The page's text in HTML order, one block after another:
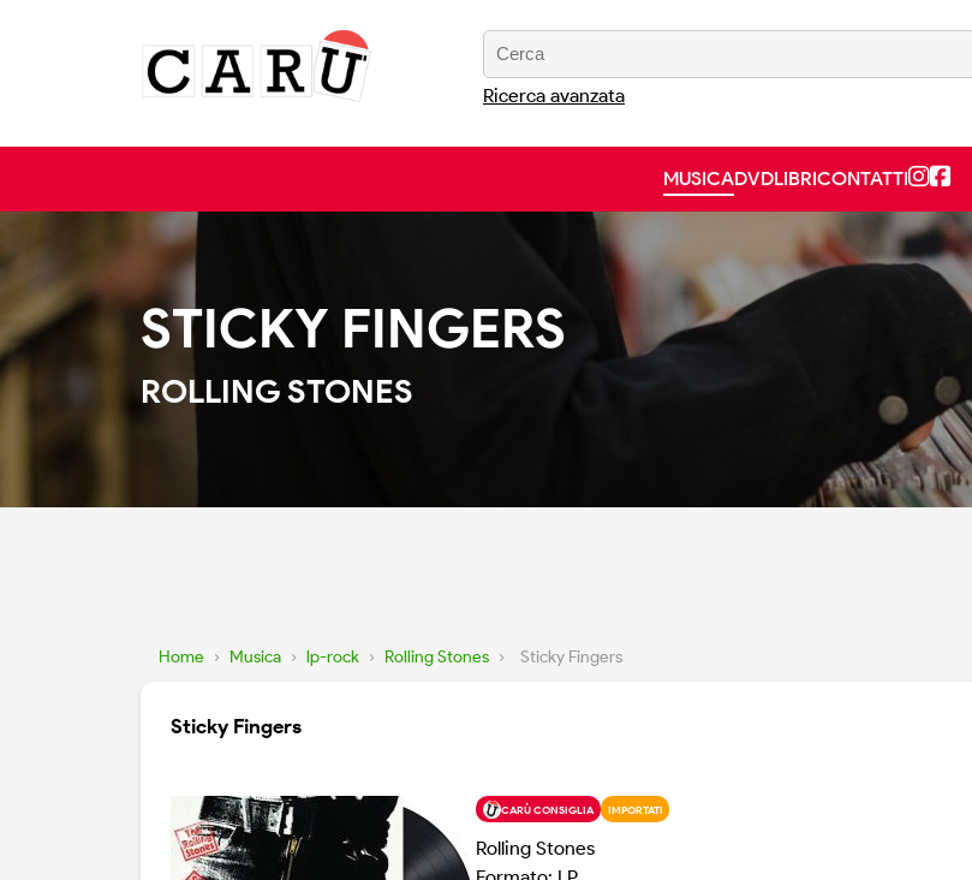
Ricerca avanzata
MUSICADVDLIBRICONTATTI
STICKY FINGERS
ROLLING STONES
Home › Musica › lp-rock › Rolling Stones › Sticky Fingers
Sticky Fingers
CARÙ CONSIGLIA IMPORTATI
Rolling Stones